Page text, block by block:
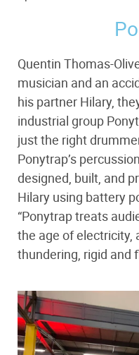
Quentin Thomas-
musician and an
his partner Hilary,
industrial group
just the right
Ponytrap’s
designed, built, and
Hilary using battery
“Ponytrap treats
the age of electricity,
thundering, rigid and